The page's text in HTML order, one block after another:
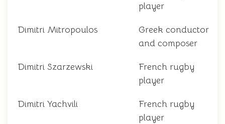
player
Dimitri Mitropoulos
Greek conductor
and composer
Dimitri Szarzewski
French rugby
player
Dimitri Yachvili
French rugby
player